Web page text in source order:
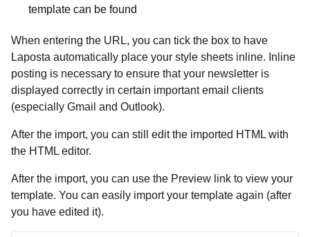
template can be found
When entering the URL, you can tick the box to have
Laposta automatically place your style sheets inline. Inline
posting is necessary to ensure that your newsletter is
displayed correctly in certain important email clients
(especially Gmail and Outlook).
After the import, you can still edit the imported HTML with
the HTML editor.
After the import, you can use the Preview link to view your
template. You can easily import your template again (after
you have edited it).